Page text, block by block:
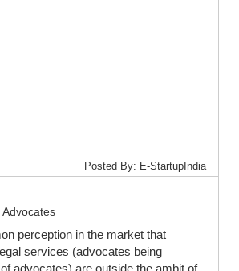
Posted By: E-StartupIndia
perception in the market that
services (advocates being
advocates) are outside the ambit of